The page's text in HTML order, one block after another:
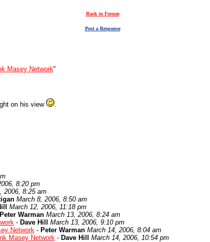
Back to Forum
Post a Response
Masey Network"
on his view
.
8:20 pm
2006, 8:25 am
March 8, 2006, 8:50 am
March 12, 2006, 11:18 pm
Peter Warman March 13, 2006, 8:24 am
- Dave Hill
March 13, 2006, 9:10 pm
Network - Peter Warman March 14, 2006, 8:04 am
Masey Network - Dave Hill
March 14, 2006, 10:54 pm